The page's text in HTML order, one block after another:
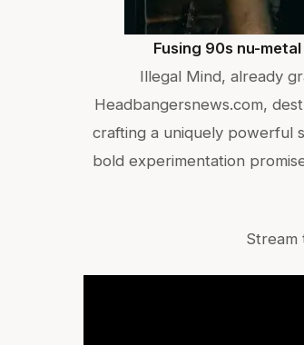
Fusing 90s nu-
Illegal Mind, already
Headbangersnews.com,
crafting a uniquely powerful
bold experimentation
Stream